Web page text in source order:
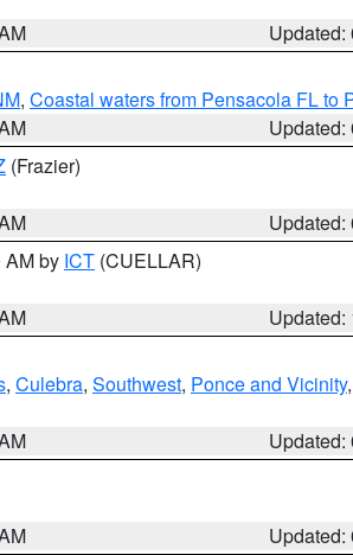
Updated:
, Coastal waters from Pensacola FL to
Updated:
(Frazier)
Updated:
AM by ICT (CUELLAR)
Updated:
, Culebra, Southwest, Ponce and Vicinity,
Updated:
Updated: